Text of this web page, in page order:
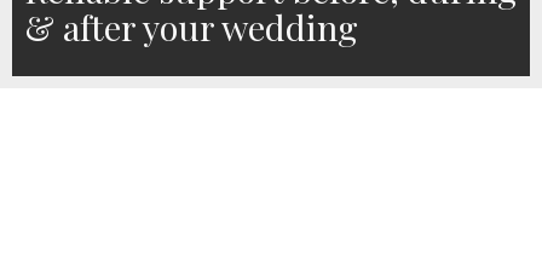
& after your wedding